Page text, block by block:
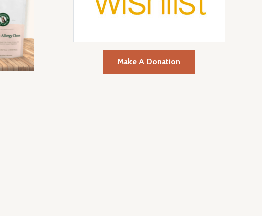
Make A Donation